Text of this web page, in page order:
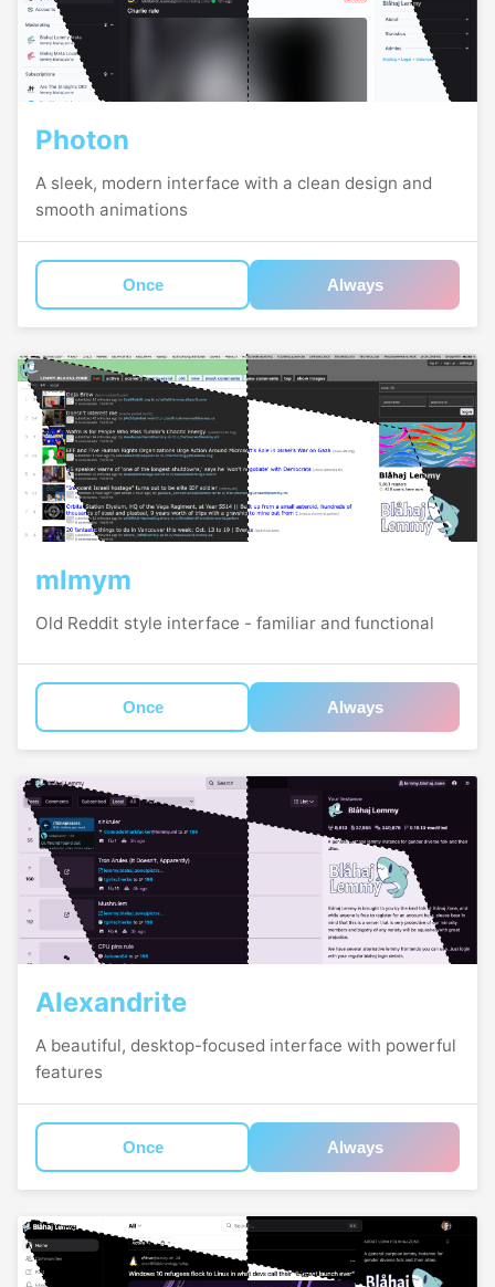
Photon
A sleek, modern interface with a clean design and
smooth animations
Once Always
mlmym
Old Reddit style interface - familiar and functional
Once Always
Alexandrite
A beautiful, desktop-focused interface with powerful
features
Once Always